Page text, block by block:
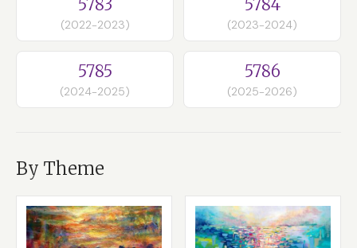
5783
(2022-2023)
5784
(2023-2024)
5785
(2024-2025)
5786
(2025-2026)
By Theme